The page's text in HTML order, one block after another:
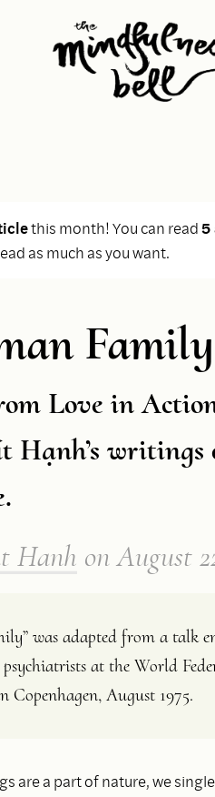
this month! You can read5
as much as you want.
Family
Love in
Hạnh’s
Hanh onAugust
was adapted from a talk
at the World
Copenhagen, August 1975.
are a part of nature, we